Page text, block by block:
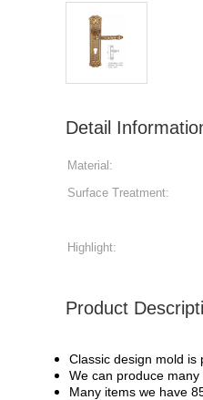
Detail
Material:
Surface Treatment:
Highlight:
Product
Classic design mold is
We can produce many
Many items we have